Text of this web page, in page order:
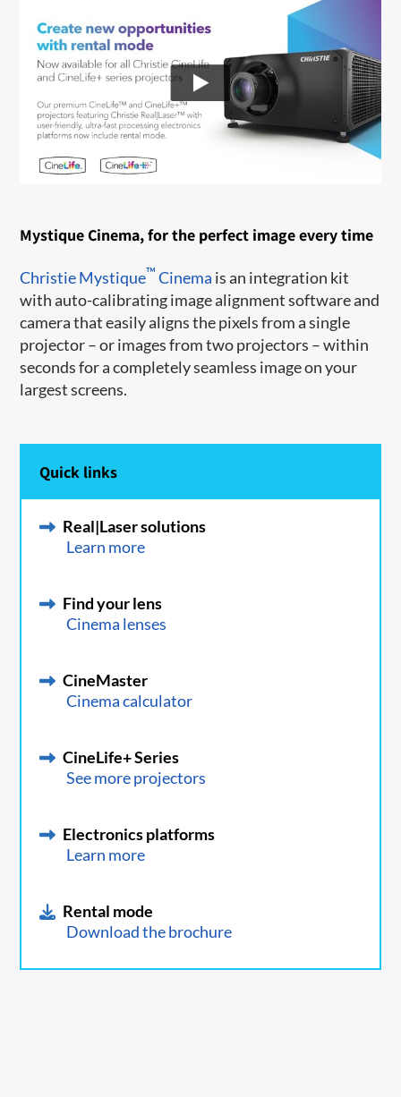
Mystique Cinema, for the perfect image every time
Christie Mystique™ Cinema is an integration kit
with auto-calibrating image alignment software and
camera that easily aligns the pixels from a single
projector – or images from two projectors – within
seconds for a completely seamless image on your
largest screens.
Quick links
Real|Laser solutions
Learn more
Find your lens
Cinema lenses
CineMaster
Cinema calculator
CineLife+ Series
See more projectors
Electronics platforms
Learn more
Rental mode
Download the brochure